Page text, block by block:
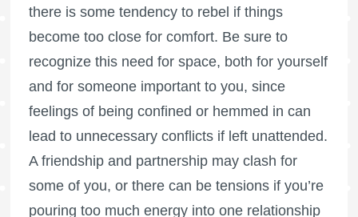
there is some tendency to rebel if things
become too close for comfort. Be sure to
recognize this need for space, both for yourself
and for someone important to you, since
feelings of being confined or hemmed in can
lead to unnecessary conflicts if left unattended.
A friendship and partnership may clash for
some of you, or there can be tensions if you’re
pouring too much energy into one relationship